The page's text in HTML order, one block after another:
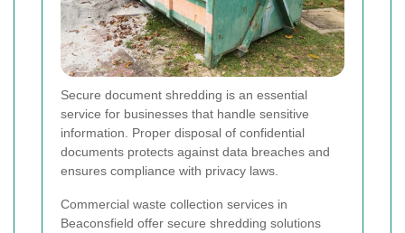
Secure document shredding is an essential
service for businesses that handle sensitive
information. Proper disposal of confidential
documents protects against data breaches and
ensures compliance with privacy laws.
Commercial waste collection services in
Beaconsfield offer secure shredding solutions